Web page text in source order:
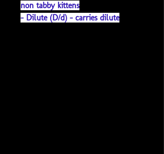
non tabby kittens
- Dilute (D/d) - carries dilute